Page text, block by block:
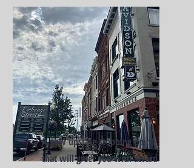
Glens Falls, NY
A new upstate stopping point
that will greet you with award